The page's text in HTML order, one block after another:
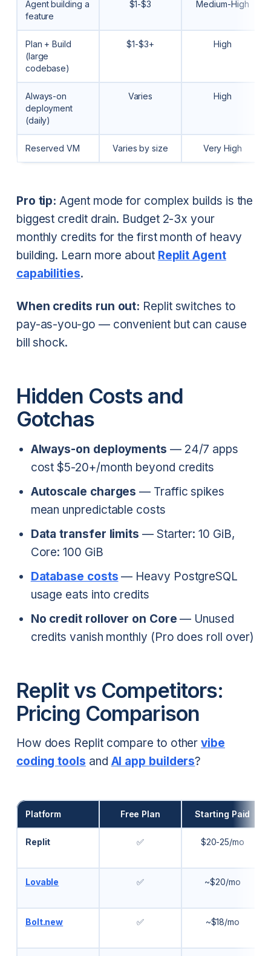
Agent building a
feature
$1-$3 Medium-High
Plan + Build
(large
codebase)
$1-$3+ High
Always-on
deployment
(daily)
Varies High
Reserved VM Varies by size Very High
Pro tip: Agent mode for complex builds is the
biggest credit drain. Budget 2-3x your
monthly credits for the first month of heavy
building. Learn more about Replit Agent
capabilities.
When credits run out: Replit switches to
pay-as-you-go — convenient but can cause
bill shock.
Hidden Costs and
Gotchas
Always-on deployments — 24/7 apps
cost $5-20+/month beyond credits
Autoscale charges — Traffic spikes
mean unpredictable costs
Data transfer limits — Starter: 10 GiB,
Core: 100 GiB
Database costs — Heavy PostgreSQL
usage eats into credits
No credit rollover on Core — Unused
credits vanish monthly (Pro does roll over)
Replit vs Competitors:
Pricing Comparison
How does Replit compare to othervibe
coding tools and AI app builders?
Platform Free Plan Starting Paid
Replit ✅ $20-25/mo
Lovable ✅ ~$20/mo
Bolt.new ✅ ~$18/mo